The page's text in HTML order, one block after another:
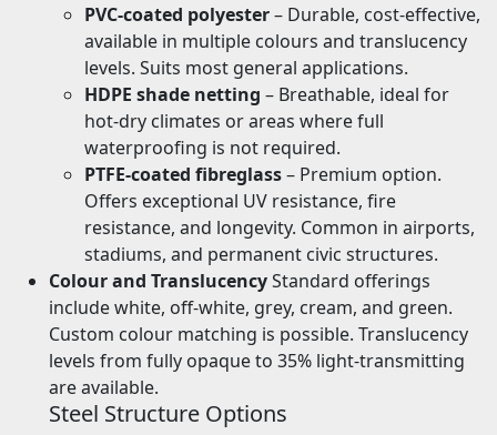
PVC-coated polyester– Durable, cost-effective,
available in multiple colours and translucency
levels. Suits most general applications.
HDPE shade netting – Breathable, ideal for
hot-dry climates or areas where full
waterproofing is not required.
PTFE-coated fibreglass– Premium option.
Offers exceptional UV resistance, fire
resistance, and longevity. Common in airports,
stadiums, and permanent civic structures.
Colour and TranslucencyStandard offerings
include white, off-white, grey, cream, and green.
Custom colour matching is possible. Translucency
levels from fully opaque to 35% light-transmitting
are available.
Steel Structure Options